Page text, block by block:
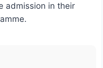
admission in their